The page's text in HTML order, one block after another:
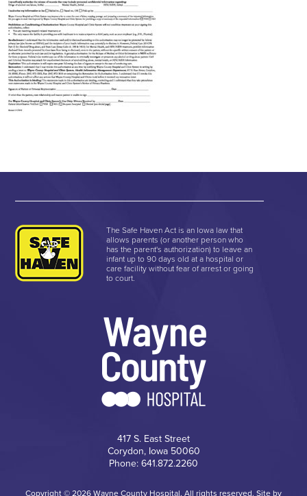
The Safe Haven Act is an Iowa law that
allows parents (or another person who
has the parent's authorization) to leave an
infant up to 90 days old at a hospital or
care facility without fear of arrest or going
to court.
417 S. East Street
Corydon, Iowa 50060
Phone: 641.872.2260
Copyright © 2026 Wayne County Hospital, All rights reserved. Site by